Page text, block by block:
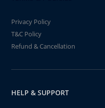
Privacy Policy
T&C Policy
Refund & Cancellation
HELP & SUPPORT